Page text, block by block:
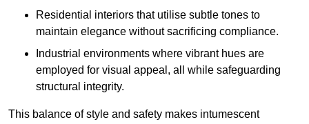
Residential interiors that utilise subtle tones to
maintain elegance without sacrificing compliance.
Industrial environments where vibrant hues are
employed for visual appeal, all while safeguarding
structural integrity.
This balance of style and safety makes intumescent